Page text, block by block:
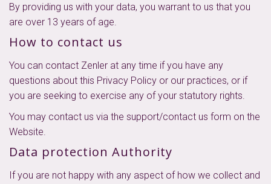
By providing us with your data, you warrant to us that you
are over 13 years of age.
How to contact us
You can contact Zenler at any time if you have any
questions about this Privacy Policy or our practices, or if
you are seeking to exercise any of your statutory rights.
You may contact us via the support/contact us form on the
Website.
Data protection Authority
If you are not happy with any aspect of how we collect and